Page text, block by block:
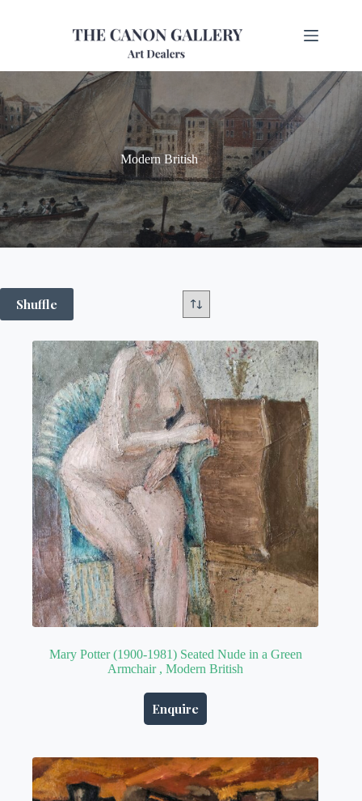
Modern British
Shuffle
Mary Potter (1900-1981) Seated Nude in a Green
Armchair , Modern British
Enquire